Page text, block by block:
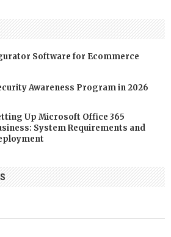
Software for Ecommerce
Awareness Program in 2026
Up Microsoft Office 365
System Requirements and